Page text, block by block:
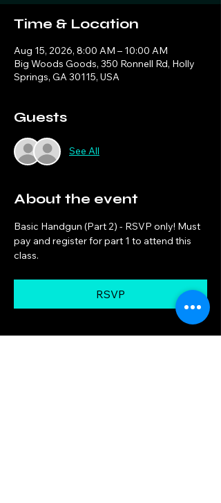
Time & Location
Aug 15, 2026, 8:00 AM – 10:00 AM
Big Woods Goods, 350 Ronnell Rd, Holly
Springs, GA 30115, USA
Guests
See All
About the event
Basic Handgun (Part 2) - RSVP only! Must
pay and register for part 1 to attend this
class.
RSVP